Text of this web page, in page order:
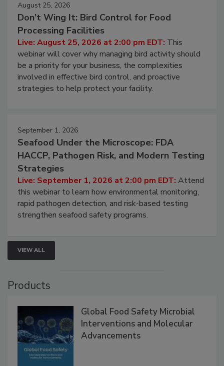
August 25, 2026
Don’t Wing It: Bird Control for Food
Processing Facilities
Live: August 25, 2026 at 2:00 pm EDT: This
webinar will cover why managing bird activity should
be a priority for your business, the complexities
involved in effective bird control, and proactive
strategies to help protect your facility.
September 1, 2026
Seafood Under the Microscope: FDA
HACCP, Pathogen Risk, and Modern Testing
Strategies
Live: September 1, 2026 at 2:00 pm EDT: Attend
this webinar to learn how environmental monitoring,
rapid pathogen detection, and risk-based testing
strengthen seafood safety programs.
VIEW ALL
Products
Global Food Safety Microbial
Interventions and Molecular
Advancements